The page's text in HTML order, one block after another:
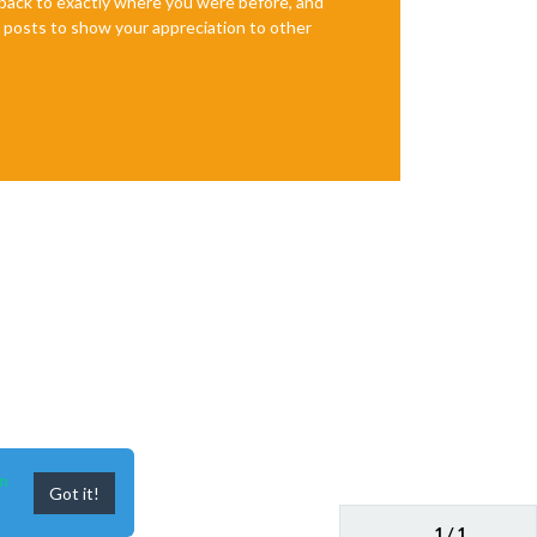
posts to show your appreciation to other
1 / 1
Got it!